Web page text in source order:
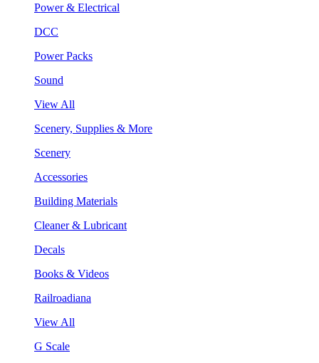
Power & Electrical
DCC
Power Packs
Sound
View All
Scenery, Supplies & More
Scenery
Accessories
Building Materials
Cleaner & Lubricant
Decals
Books & Videos
Railroadiana
View All
G Scale